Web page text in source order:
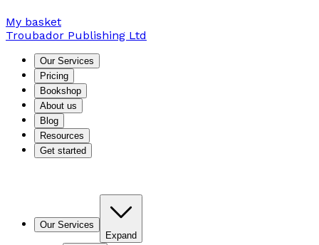
My basket
Troubador Publishing Ltd
Our Services
Pricing
Bookshop
About us
Blog
Resources
Get started
Our Services
Expand